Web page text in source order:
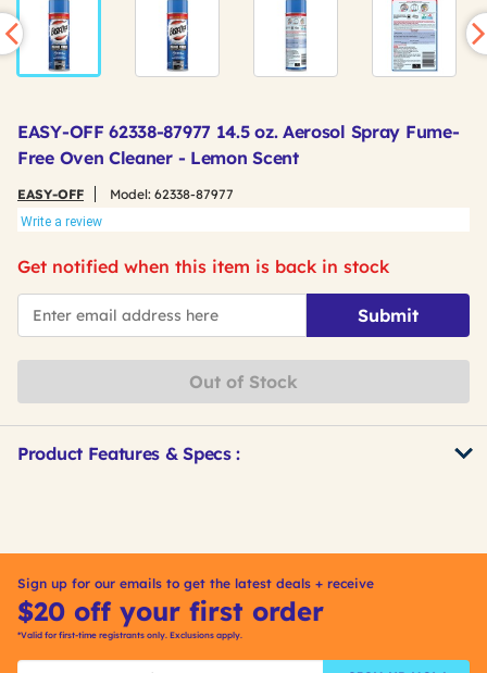
EASY-OFF 62338-87977 14.5 oz. Aerosol Spray Fume-
Free Oven Cleaner - Lemon Scent
EASY-OFF Model: 62338-87977
Write a review
Get notified when this item is back in stock
*Email
Submit
Out of Stock
Product Features & Specs :
Sign up for our emails to get the latest deals + receive
$20 off your first order
*Valid for first-time registrants only. Exclusions apply.